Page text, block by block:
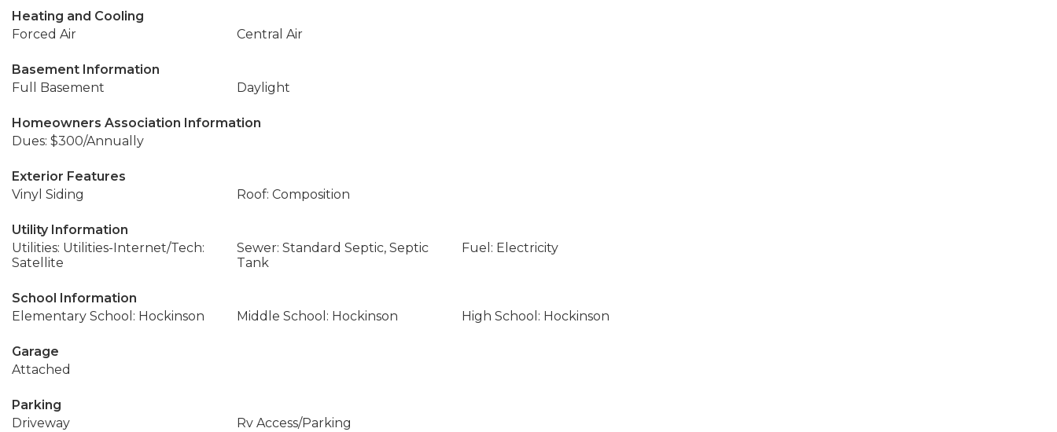
Heating and Cooling
Forced Air
Central Air
Basement Information
Full Basement
Daylight
Homeowners Association Information
Dues: $300/Annually
Exterior Features
Vinyl Siding
Roof: Composition
Utility Information
Utilities: Utilities-Internet/Tech:
Satellite
Sewer: Standard Septic, Septic
Tank
Fuel: Electricity
School Information
Elementary School: Hockinson
Middle School: Hockinson High School: Hockinson
Garage
Attached
Parking
Driveway
Rv Access/Parking